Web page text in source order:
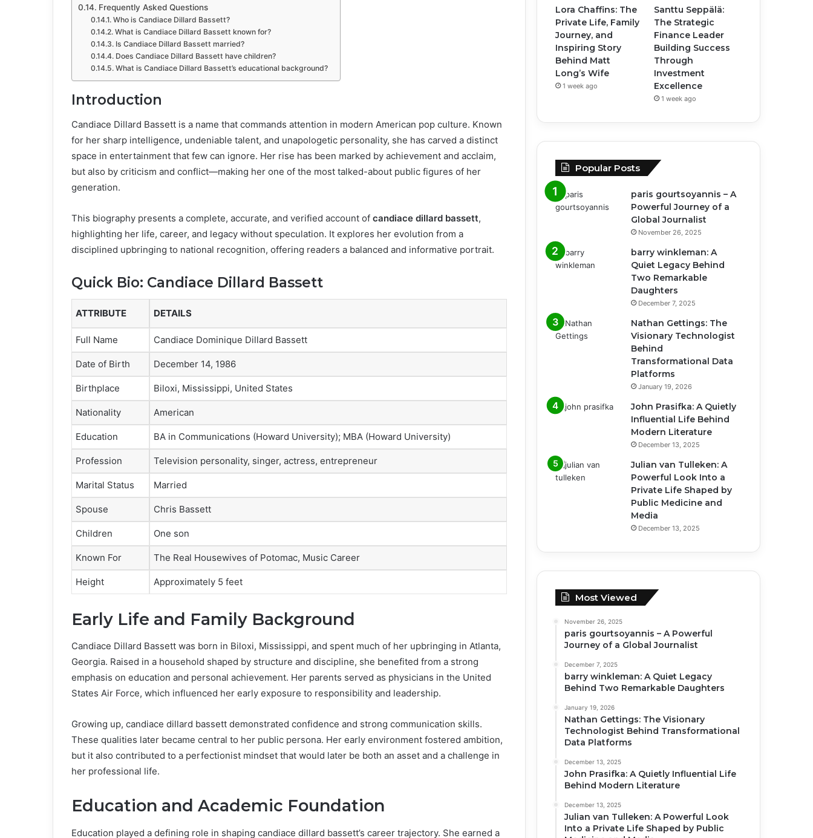
Frequently Asked Questions
Who is Candiace Dillard Bassett?
What is Candiace Dillard Bassett known for?
Is Candiace Dillard Bassett married?
Does Candiace Dillard Bassett have children?
What is Candiace Dillard Bassett’s educational background?
Introduction
Candiace Dillard Bassett is a name that commands attention in modern American pop culture. Known
for her sharp intelligence, undeniable talent, and unapologetic personality, she has carved a distinct
space in entertainment that few can ignore. Her rise has been marked by achievement and acclaim,
but also by criticism and conflict—making her one of the most talked-about public figures of her
generation.
This biography presents a complete, accurate, and verified account of candiace dillard bassett,
highlighting her life, career, and legacy without speculation. It explores her evolution from a
disciplined upbringing to national recognition, offering readers a balanced and informative portrait.
Quick Bio: Candiace Dillard Bassett
ATTRIBUTE DETAILS
Full Name Candiace Dominique Dillard Bassett
Date of Birth December 14, 1986
Birthplace Biloxi, Mississippi, United States
Nationality American
Education BA in Communications (Howard University); MBA (Howard University)
Profession Television personality, singer, actress, entrepreneur
Marital Status Married
Spouse Chris Bassett
Children One son
Known For The Real Housewives of Potomac, Music Career
Height Approximately 5 feet
Early Life and Family Background
Candiace Dillard Bassett was born in Biloxi, Mississippi, and spent much of her upbringing in Atlanta,
Georgia. Raised in a household shaped by structure and discipline, she benefited from a strong
emphasis on education and personal achievement. Her parents served as physicians in the United
States Air Force, which influenced her early exposure to responsibility and leadership.
Growing up, candiace dillard bassett demonstrated confidence and strong communication skills.
These qualities later became central to her public persona. Her early environment fostered ambition,
but it also contributed to a perfectionist mindset that would later be both an asset and a challenge in
her professional life.
Education and Academic Foundation
Education played a defining role in shaping candiace dillard bassett’s career trajectory. She earned a
Lora Chaffins: The
Private Life, Family
Journey, and
Inspiring Story
Behind Matt
Long’s Wife
1 week ago
Santtu Seppälä:
The Strategic
Finance Leader
Building Success
Through
Investment
Excellence
1 week ago
Popular Posts
paris gourtsoyannis – A
Powerful Journey of a
Global Journalist
November 26, 2025
barry winkleman: A
Quiet Legacy Behind
Two Remarkable
Daughters
December 7, 2025
Nathan Gettings: The
Visionary Technologist
Behind
Transformational Data
Platforms
January 19, 2026
John Prasifka: A Quietly
Influential Life Behind
Modern Literature
December 13, 2025
Julian van Tulleken: A
Powerful Look Into a
Private Life Shaped by
Public Medicine and
Media
December 13, 2025
Most Viewed
November 26, 2025
paris gourtsoyannis – A Powerful
Journey of a Global Journalist
December 7, 2025
barry winkleman: A Quiet Legacy
Behind Two Remarkable Daughters
January 19, 2026
Nathan Gettings: The Visionary
Technologist Behind Transformational
Data Platforms
December 13, 2025
John Prasifka: A Quietly Influential Life
Behind Modern Literature
December 13, 2025
Julian van Tulleken: A Powerful Look
Into a Private Life Shaped by Public